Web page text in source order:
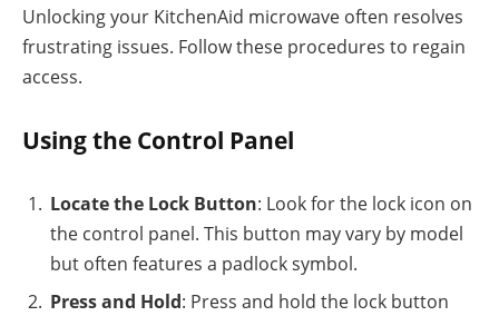
Unlocking your KitchenAid microwave often resolves
frustrating issues. Follow these procedures to regain
access.
Using the Control Panel
Locate the Lock Button: Look for the lock icon on
the control panel. This button may vary by model
but often features a padlock symbol.
Press and Hold: Press and hold the lock button